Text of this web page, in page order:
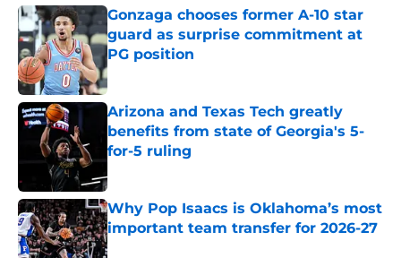
Gonzaga chooses former A-10 star
guard as surprise commitment at
PG position
Published by on Invalid Date
Arizona and Texas Tech greatly
benefits from state of Georgia's 5-
for-5 ruling
Why Pop Isaacs is Oklahoma’s most
important team transfer for 2026-27
Published by on Invalid Date